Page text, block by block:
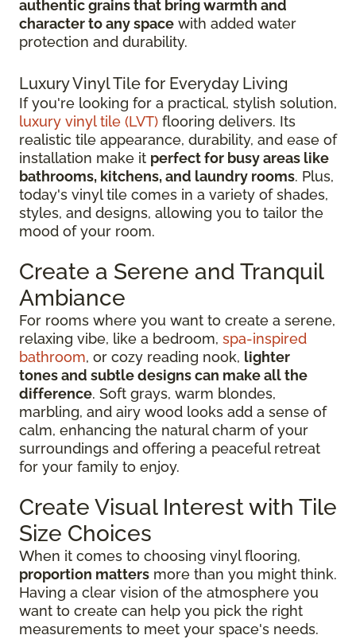
authentic grains that bring warmth and
character to any space with added water
protection and durability.
Luxury Vinyl Tile for Everyday Living
If you're looking for a practical, stylish solution,
luxury vinyl tile (LVT) flooring delivers. Its
realistic tile appearance, durability, and ease of
installation make it perfect for busy areas like
bathrooms, kitchens, and laundry rooms. Plus,
today's vinyl tile comes in a variety of shades,
styles, and designs, allowing you to tailor the
mood of your room.
Create a Serene and Tranquil
Ambiance
For rooms where you want to create a serene,
relaxing vibe, like a bedroom, spa-inspired
bathroom, or cozy reading nook, lighter
tones and subtle designs can make all the
difference. Soft grays, warm blondes,
marbling, and airy wood looks add a sense of
calm, enhancing the natural charm of your
surroundings and offering a peaceful retreat
for your family to enjoy.
Create Visual Interest with Tile
Size Choices
When it comes to choosing vinyl flooring,
proportion matters more than you might think.
Having a clear vision of the atmosphere you
want to create can help you pick the right
measurements to meet your space's needs.